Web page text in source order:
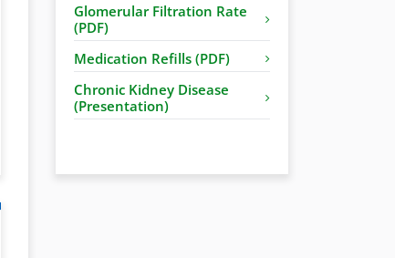
Glomerular Filtration Rate
(PDF)
Medication Refills (PDF)
Chronic Kidney Disease
(Presentation)